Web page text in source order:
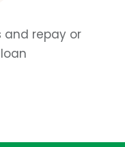
and repay or